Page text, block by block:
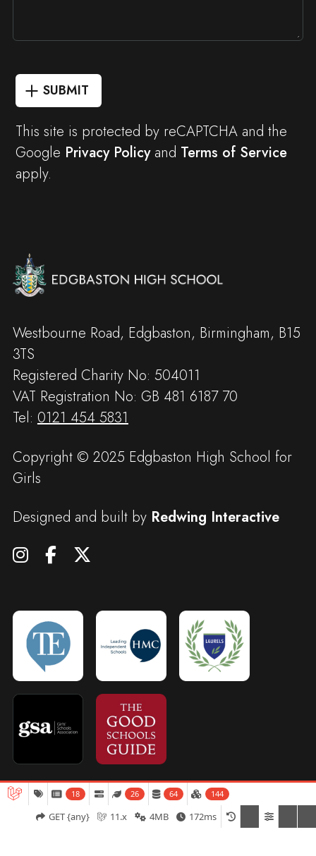
SUBMIT
This site is protected by reCAPTCHA and the
Google Privacy Policyand Terms of Service
apply.
Westbourne Road, Edgbaston, Birmingham, B15
3TS
Registered Charity No: 504011
VAT Registration No: GB 481 6187 70
Tel: 0121 454 5831
Copyright © 2025 Edgbaston High School for
Girls
Designed and built by Redwing Interactive
Admissions Open Days Term Dates
18 26 64 144
172ms
4MB
11.x
GET {any}